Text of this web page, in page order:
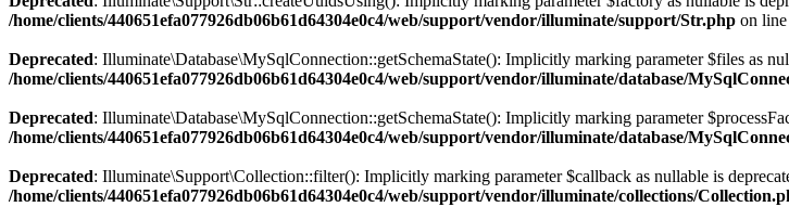
/home/clients/440651efa077926db06b61d64304e0c4/web/support/vendor/illuminate/support/Str.php on line
Deprecated: Illuminate\Database\MySqlConnection::getSchemaState(): Implicitly marking parameter $files as
/home/clients/440651efa077926db06b61d64304e0c4/web/support/vendor/illuminate/database/
Deprecated: Illuminate\Database\MySqlConnection::getSchemaState(): Implicitly marking parameter
/home/clients/440651efa077926db06b61d64304e0c4/web/support/vendor/illuminate/database/
Deprecated: Illuminate\Support\Collection::filter(): Implicitly marking parameter $callback as nullable is
/home/clients/440651efa077926db06b61d64304e0c4/web/support/vendor/illuminate/collections/